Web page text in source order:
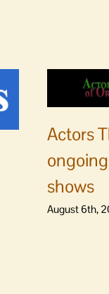
Actors
shows
August 6th,